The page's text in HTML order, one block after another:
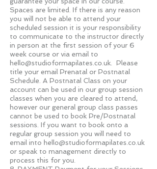
Spaces are limited. If there is any reason
you will not be able to attend your
scheduled session it is your responsibility
to communicate to the instructor directly
in person at the first session of your 6
week course or via email to
hello@studioformapilates.co.uk . Please
title your email Prenatal or Postnatal
Schedule. A Postnatal Class on your
account can be used in our group session
classes when you are cleared to attend,
however our general group class passes
cannot be used to book Pre/Postnatal
sessions. If you want to book onto a
regular group session you will need to
email into hello@studioformapilates.co.uk
or speak to management directly to
process this for you.